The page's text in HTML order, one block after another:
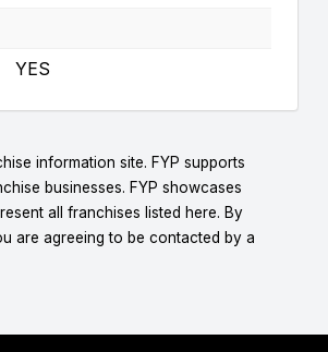
YES
information site. FYP supports
businesses. FYP showcases
all franchises listed here. By
are agreeing to be contacted by a